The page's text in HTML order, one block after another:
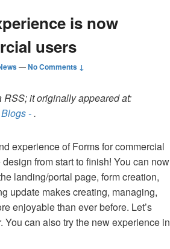
is now
users
—No Comments ↓
it originally appeared at:
-.
experience of Forms for commercial
from start to finish! You can now
landing/portal page, form creation,
update makes creating, managing,
enjoyable than ever before. Let’s
can also try the new experience in